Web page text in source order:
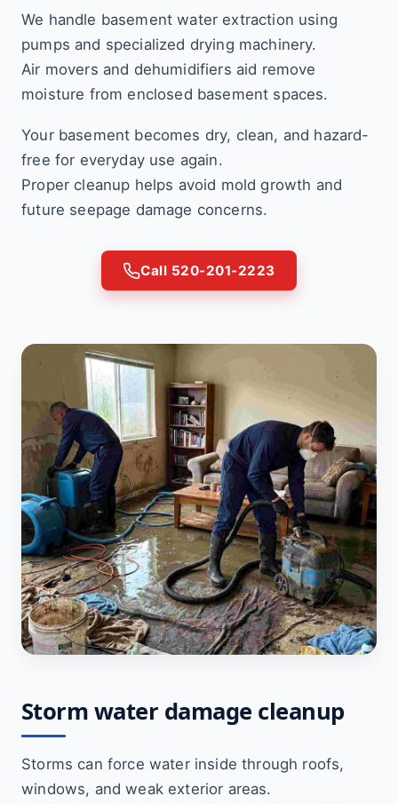
We handle basement water extraction using
pumps and specialized drying machinery.
Air movers and dehumidifiers aid remove
moisture from enclosed basement spaces.
Your basement becomes dry, clean, and hazard-
free for everyday use again.
Proper cleanup helps avoid mold growth and
future seepage damage concerns.
Call 520-201-2223
Storm water damage cleanup
Storms can force water inside through roofs,
windows, and weak exterior areas.